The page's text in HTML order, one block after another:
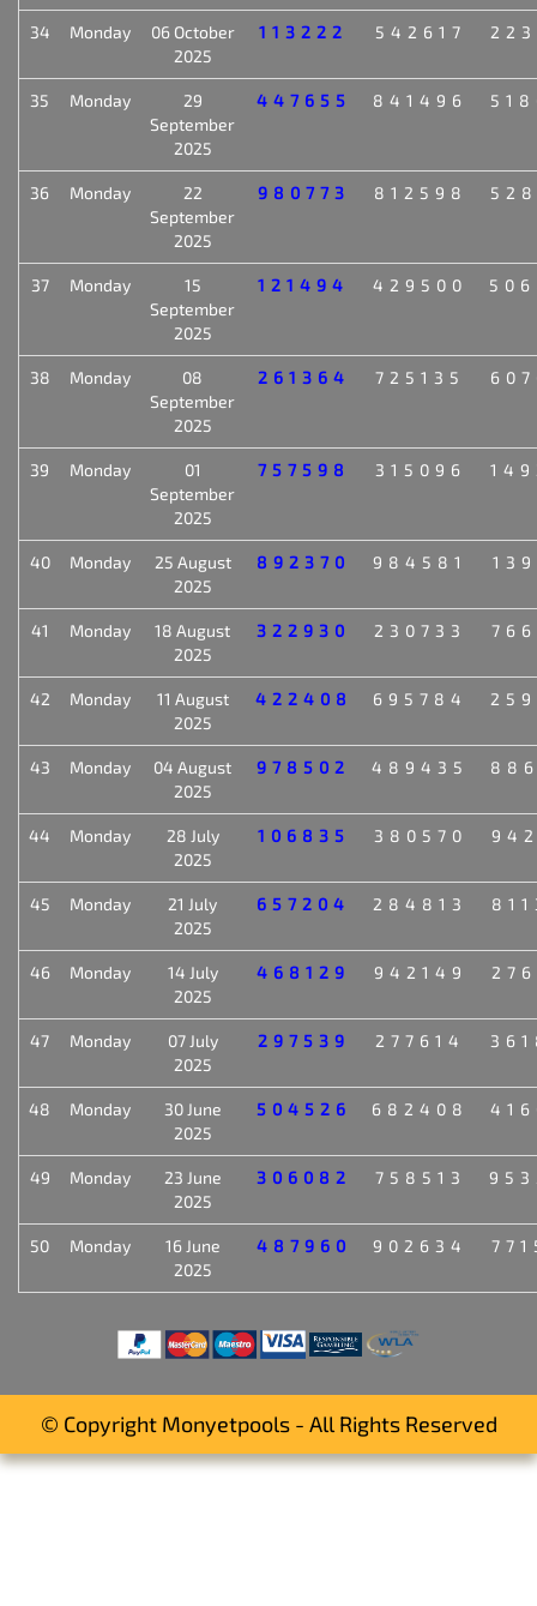
34 Monday
06 October
2025
113222 542617
35 Monday
29
September
2025
447655 841496
36 Monday
22
September
2025
980773 812598
37 Monday
15
September
2025
121494 429500
38 Monday
08
September
2025
261364 725135
39 Monday
01
September
2025
757598 315096
40 Monday
25 August
2025
892370 984581
41 Monday
18 August
2025
322930 230733
42 Monday
11 August
2025
422408 695784
43 Monday
04 August
2025
978502 489435
44 Monday
28 July
2025
106835 380570
45 Monday
21 July
2025
657204 284813
46 Monday
14 July
2025
468129 942149
47 Monday
07 July
2025
297539 277614
48 Monday
30 June
2025
504526 682408
49 Monday
23 June
2025
306082 758513
50 Monday
16 June
2025
487960 902634
© Copyright Monyetpools - All Rights Reserved